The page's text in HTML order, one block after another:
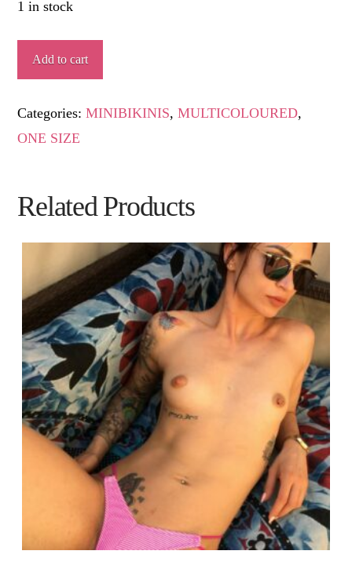
1 in stock
PARGUERA
quantity
Add to cart
Categories:MINIBIKINIS,MULTICOLOURED,
ONE SIZE
Related Products